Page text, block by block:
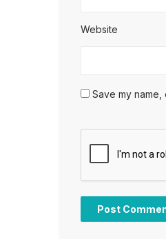
Website
Save my